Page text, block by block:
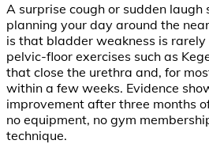
A surprise cough or sudden laugh
planning your day around the
is that bladder weakness is
pelvic-floor exercises such as
that close the urethra and, for
within a few weeks. Evidence
improvement after three months
no equipment, no gym
technique.